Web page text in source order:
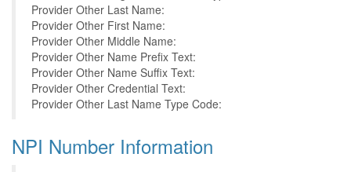
Provider Other Last Name:
Provider Other First Name:
Provider Other Middle Name:
Provider Other Name Prefix Text:
Provider Other Name Suffix Text:
Provider Other Credential Text:
Provider Other Last Name Type Code:
NPI Number Information